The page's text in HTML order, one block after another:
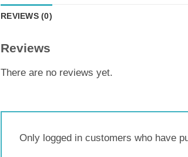
REVIEWS (0)
Reviews
There are no reviews yet.
Only logged in customers who have